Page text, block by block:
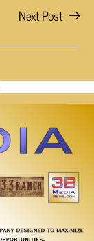
Next Post